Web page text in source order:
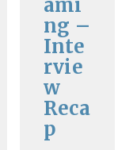
ng –
Inte
rvie
w
Reca
p